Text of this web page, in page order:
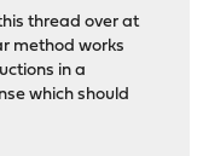
thread over at
method works
in a
which should